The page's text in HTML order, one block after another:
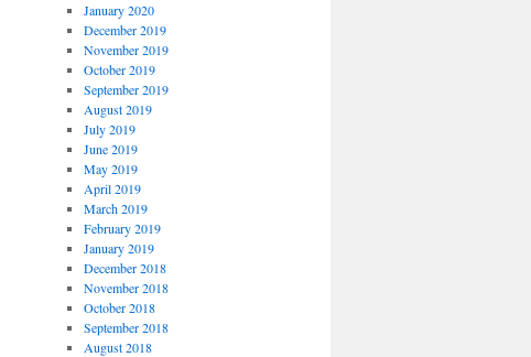
January 2020
December 2019
November 2019
October 2019
September 2019
August 2019
July 2019
June 2019
May 2019
April 2019
March 2019
February 2019
January 2019
December 2018
November 2018
October 2018
September 2018
August 2018